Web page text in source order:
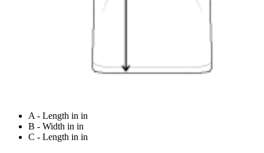
A - Length in in
B - Width in in
C - Length in in